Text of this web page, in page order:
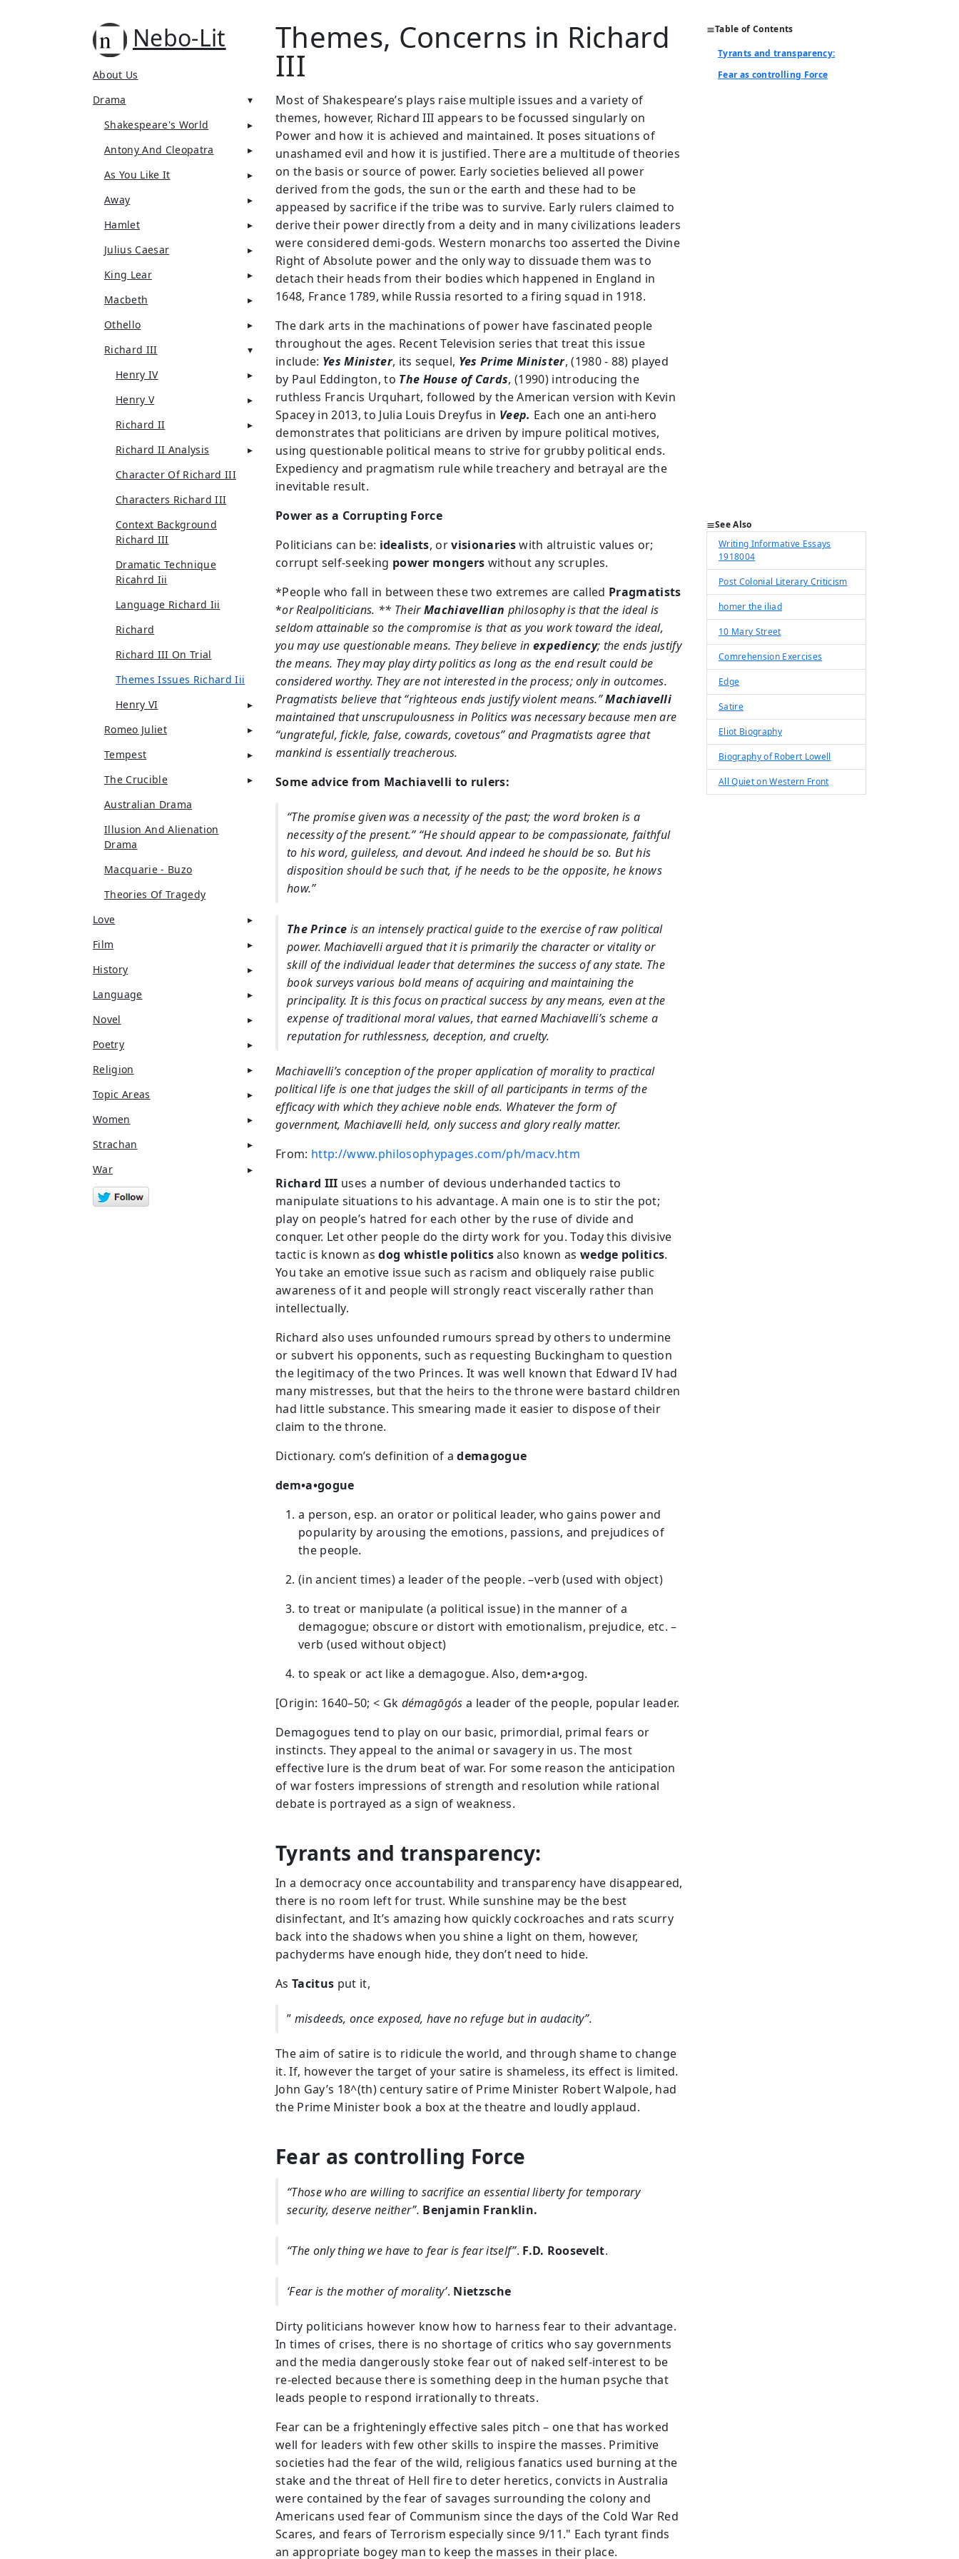
Nebo-Lit
About Us
Drama
Shakespeare's World
Antony And Cleopatra
As You Like It
Away
Hamlet
Julius Caesar
King Lear
Macbeth
Othello
Richard III
Henry IV
Henry V
Richard II
Richard II Analysis
Character Of Richard III
Characters Richard III
Context Background
Richard III
Dramatic Technique
Ricahrd Iii
Language Richard Iii
Richard
Richard III On Trial
Themes Issues Richard Iii
Henry VI
Romeo Juliet
Tempest
The Crucible
Australian Drama
Illusion And Alienation
Drama
Macquarie - Buzo
Theories Of Tragedy
Love
Film
History
Language
Novel
Poetry
Religion
Topic Areas
Women
Strachan
War
Themes, Concerns in Richard
III
Most of Shakespeare’s plays raise multiple issues and a variety of
themes, however, Richard III appears to be focussed singularly on
Power and how it is achieved and maintained. It poses situations of
unashamed evil and how it is justified. There are a multitude of theories
on the basis or source of power. Early societies believed all power
derived from the gods, the sun or the earth and these had to be
appeased by sacrifice if the tribe was to survive. Early rulers claimed to
derive their power directly from a deity and in many civilizations leaders
were considered demi-gods. Western monarchs too asserted the Divine
Right of Absolute power and the only way to dissuade them was to
detach their heads from their bodies which happened in England in
1648, France 1789, while Russia resorted to a firing squad in 1918.
The dark arts in the machinations of power have fascinated people
throughout the ages. Recent Television series that treat this issue
include: Yes Minister, its sequel, Yes Prime Minister, (1980 - 88) played
by Paul Eddington, to The House of Cards, (1990) introducing the
ruthless Francis Urquhart, followed by the American version with Kevin
Spacey in 2013, to Julia Louis Dreyfus in Veep. Each one an anti-hero
demonstrates that politicians are driven by impure political motives,
using questionable political means to strive for grubby political ends.
Expediency and pragmatism rule while treachery and betrayal are the
inevitable result.
Power as a Corrupting Force
Politicians can be: idealists, orvisionarieswith altruistic values or;
corrupt self-seeking power mongers without any scruples.
*People who fall in between these two extremes are called Pragmatists
*or Realpoliticians. ** TheirMachiavellian philosophy is that the ideal is
seldom attainable so the compromise is that as you work toward the ideal,
you may use questionable means. They believe in expediency; the ends justify
the means. They may play dirty politics as long as the end result could be
considered worthy. They are not interested in the process; only in outcomes.
Pragmatists believe that “righteous ends justify violent means.”Machiavelli
maintained that unscrupulousness in Politics was necessary because men are
“ungrateful, fickle, false, cowards, covetous” and Pragmatists agree that
mankind is essentially treacherous.
Some advice from Machiavelli to rulers:
“The promise given was a necessity of the past; the word broken is a
necessity of the present.” “He should appear to be compassionate, faithful
to his word, guileless, and devout. And indeed he should be so. But his
disposition should be such that, if he needs to be the opposite, he knows
how.”
The Prince is an intensely practical guide to the exercise of raw political
power. Machiavelli argued that it is primarily the character or vitality or
skill of the individual leader that determines the success of any state. The
book surveys various bold means of acquiring and maintaining the
principality. It is this focus on practical success by any means, even at the
expense of traditional moral values, that earned Machiavelli’s scheme a
reputation for ruthlessness, deception, and cruelty.
Machiavelli’s conception of the proper application of morality to practical
political life is one that judges the skill of all participants in terms of the
efficacy with which they achieve noble ends. Whatever the form of
government, Machiavelli held, only success and glory really matter.
From: http://www.philosophypages.com/ph/macv.htm
Richard III uses a number of devious underhanded tactics to
manipulate situations to his advantage. A main one is to stir the pot;
play on people’s hatred for each other by the ruse of divide and
conquer. Let other people do the dirty work for you. Today this divisive
tactic is known asdog whistle politicsalso known as wedge politics.
You take an emotive issue such as racism and obliquely raise public
awareness of it and people will strongly react viscerally rather than
intellectually.
Richard also uses unfounded rumours spread by others to undermine
or subvert his opponents, such as requesting Buckingham to question
the legitimacy of the two Princes. It was well known that Edward IV had
many mistresses, but that the heirs to the throne were bastard children
had little substance. This smearing made it easier to dispose of their
claim to the throne.
Dictionary. com’s definition of ademagogue
dem•a•gogue
a person, esp. an orator or political leader, who gains power and
popularity by arousing the emotions, passions, and prejudices of
the people.
(in ancient times) a leader of the people. –verb (used with object)
to treat or manipulate (a political issue) in the manner of a
demagogue; obscure or distort with emotionalism, prejudice, etc. –
verb (used without object)
to speak or act like a demagogue. Also, dem•a•gog.
[Origin: 1640–50; < Gk démagōgós a leader of the people, popular leader.
Demagogues tend to play on our basic, primordial, primal fears or
instincts. They appeal to the animal or savagery in us. The most
effective lure is the drum beat of war. For some reason the anticipation
of war fosters impressions of strength and resolution while rational
debate is portrayed as a sign of weakness.
Tyrants and transparency:
In a democracy once accountability and transparency have disappeared,
there is no room left for trust. While sunshine may be the best
disinfectant, and It’s amazing how quickly cockroaches and rats scurry
back into the shadows when you shine a light on them, however,
pachyderms have enough hide, they don’t need to hide.
As Tacitus put it,
” misdeeds, once exposed, have no refuge but in audacity”.
The aim of satire is to ridicule the world, and through shame to change
it. If, however the target of your satire is shameless, its effect is limited.
John Gay’s 18^(th) century satire of Prime Minister Robert Walpole, had
the Prime Minister book a box at the theatre and loudly applaud.
Fear as controlling Force
“Those who are willing to sacrifice an essential liberty for temporary
security, deserve neither”. Benjamin Franklin.
“The only thing we have to fear is fear itself”. F.D. Roosevelt.
‘Fear is the mother of morality’. Nietzsche
Dirty politicians however know how to harness fear to their advantage.
In times of crises, there is no shortage of critics who say governments
and the media dangerously stoke fear out of naked self-interest to be
re-elected because there is something deep in the human psyche that
leads people to respond irrationally to threats.
Fear can be a frighteningly effective sales pitch – one that has worked
well for leaders with few other skills to inspire the masses. Primitive
societies had the fear of the wild, religious fanatics used burning at the
stake and the threat of Hell fire to deter heretics, convicts in Australia
were contained by the fear of savages surrounding the colony and
Americans used fear of Communism since the days of the Cold War Red
Scares, and fears of Terrorism especially since 9/11." Each tyrant finds
an appropriate bogey man to keep the masses in their place.
Table of Contents
Tyrants and transparency:
Fear as controlling Force
See Also
Writing Informative Essays
1918004
Post Colonial Literary Criticism
homer the iliad
10 Mary Street
Comrehension Exercises
Edge
Satire
Eliot Biography
Biography of Robert Lowell
All Quiet on Western Front